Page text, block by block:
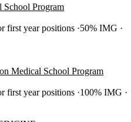
School Program
first year positions 50% IMG
Medical School Program
first year positions 100% IMG